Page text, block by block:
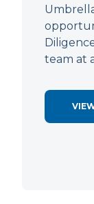
team at